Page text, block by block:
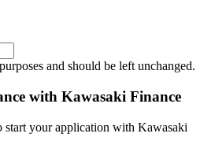
and should be left unchanged.
with Kawasaki Finance
start your application with Kawasaki